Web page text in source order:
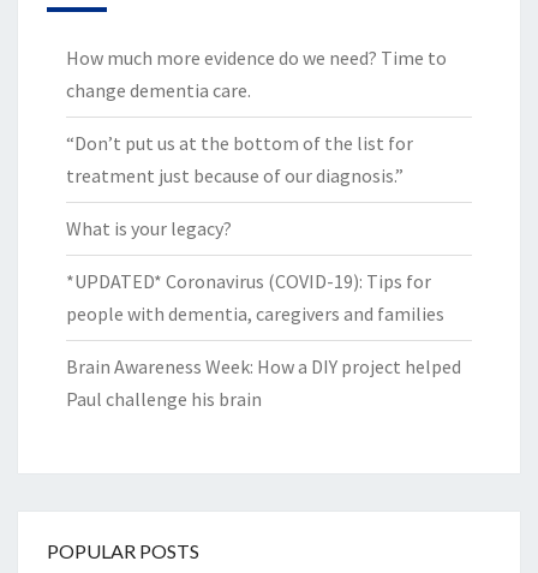
How much more evidence do we need? Time to
change dementia care.
“Don’t put us at the bottom of the list for
treatment just because of our diagnosis.”
What is your legacy?
*UPDATED* Coronavirus (COVID-19): Tips for
people with dementia, caregivers and families
Brain Awareness Week: How a DIY project helped
Paul challenge his brain
POPULAR POSTS